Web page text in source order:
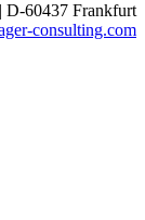
D-60437 Frankfurt
consulting.com